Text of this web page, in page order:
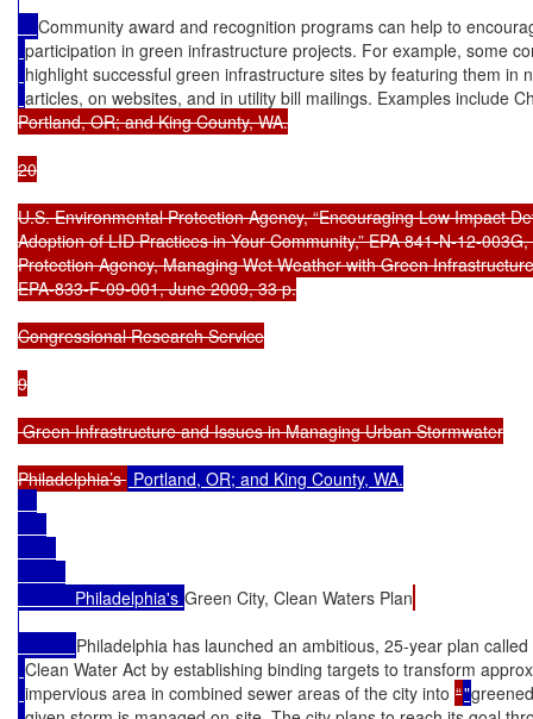
Community award and recognition programs can help to
participation in green infrastructure projects. For example, some
highlight successful green infrastructure sites by featuring them in
articles, on websites, and in utility bill mailings. Examples include
Portland, OR; and King County, WA.
20
U.S. Environmental Protection Agency, “Encouraging Low Impact
Adoption of LID Practices in Your Community,” EPA 841-N-12-
Protection Agency, Managing Wet Weather with Green
EPA-833-F-09-001, June 2009, 33 p.
Congressional Research Service
9
Green Infrastructure and Issues in Managing Urban Stormwater
Philadelphia’s Portland, OR; and King County, WA.
            Philadelphia's
Green City, Clean Waters Plan
Philadelphia has launched an ambitious, 25-year plan
Clean Water Act by establishing binding targets to transform
impervious area in combined sewer areas of the city into “"